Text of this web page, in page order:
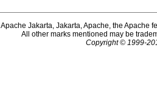
Apache Jakarta, Jakarta, Apache, the Apache
All other marks mentioned may be
Copyright © 1999-